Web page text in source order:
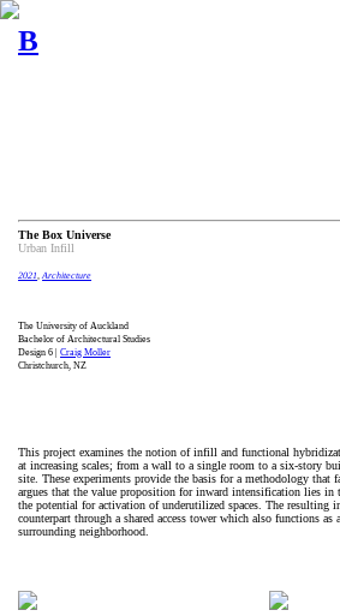
B
The Box Universe
Urban Infill
2021,Architecture
The University of Auckland
Bachelor of Architectural Studies
Design 6 |Craig Moller
Christchurch, NZ
This project examines the notion of infill and functional
at increasing scales; from a wall to a single room to a six-story
site. These experiments provide the basis for a methodology that
argues that the value proposition for inward intensification lies in
the potential for activation of underutilized spaces. The
counterpart through a shared access tower which also functions
surrounding neighborhood.